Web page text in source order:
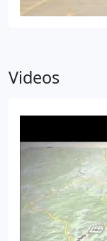
Videos